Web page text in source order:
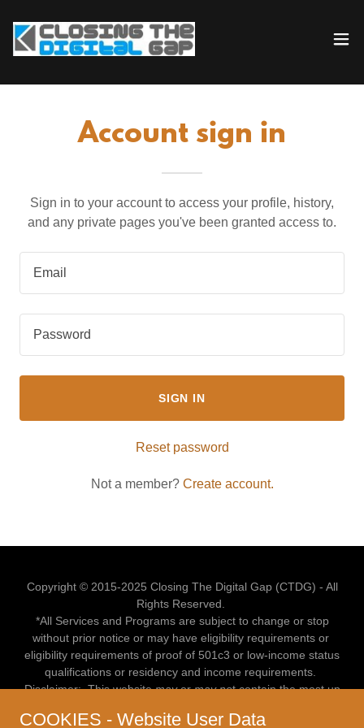
Account sign in
Sign in to your account to access your profile, history,
and any private pages you've been granted access to.
SIGN IN
Reset password
Not a member? Create account.
Copyright © 2015-2025 Closing The Digital Gap (CTDG) - All
Rights Reserved.
*All Services and Programs are subject to change or stop
without prior notice or may have eligibility requirements or
eligibility requirements of proof of 501c3 or low-income status
qualifications or residency and income requirements.
Disclaimer: This websitemayormay not contain the most up
For more up to date info or to verify if a program, service or
COOKIES - Website User Data